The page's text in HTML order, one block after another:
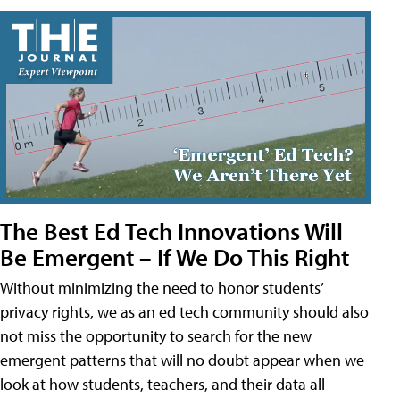
The Best Ed Tech Innovations Will
Be Emergent – If We Do This Right
Without minimizing the need to honor students’
privacy rights, we as an ed tech community should also
not miss the opportunity to search for the new
emergent patterns that will no doubt appear when we
look at how students, teachers, and their data all